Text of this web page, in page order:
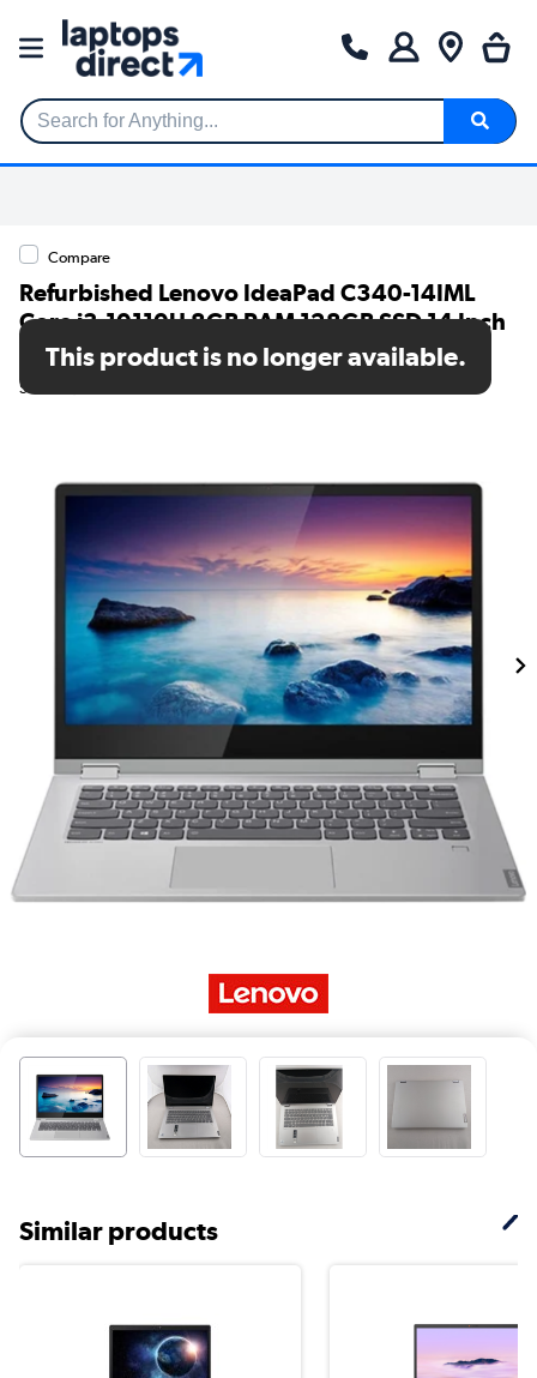
Search for Anything...
Compare
Refurbished Lenovo IdeaPad C340-14IML
Core i3-10110U 8GB RAM 128GB SSD 14 Inch
Windows 11 Home Laptop
SKU: TR/80002597937
This product is no longer available.
Similar products